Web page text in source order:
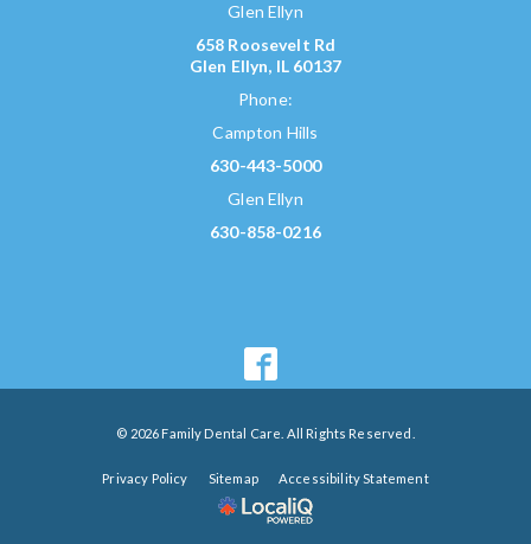
Glen Ellyn
658 Roosevelt Rd
Glen Ellyn, IL 60137
Phone:
Campton Hills
630-443-5000
Glen Ellyn
630-858-0216
© 2026 Family Dental Care. All Rights Reserved.
Privacy Policy Sitemap Accessibility Statement